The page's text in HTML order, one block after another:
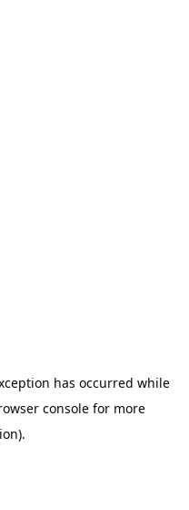
has occurred while
consolefor more